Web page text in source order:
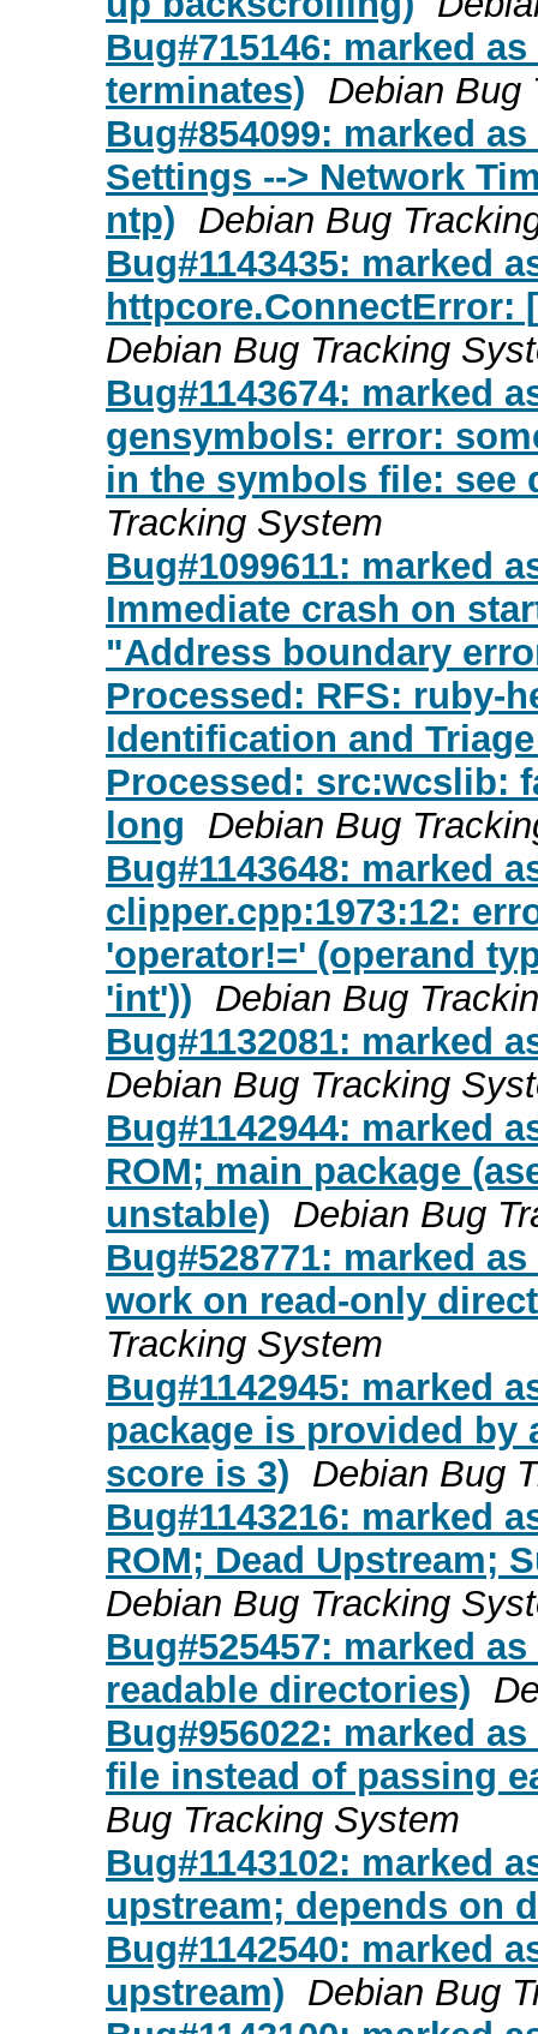
Bug#715146: marked
terminates) Debian Bug
Bug#854099: marked
Settings --> Network
ntp) Debian Bug
Bug#1143435: marked
httpcore.ConnectError:
Debian Bug Tracking
Bug#1143674: marked
gensymbols: error:
in the symbols file: see
Tracking System
Bug#1099611: marked
Immediate crash on
"Address boundary
Processed: RFS: ruby-
Identification and
Processed: src:wcslib:
long
Debian Bug
Bug#1143648: marked
clipper.cpp:1973:12:
'operator!=' (operand
'int')) Debian Bug
Bug#1132081: marked
Debian Bug Tracking
Bug#1142944: marked
ROM; main package
unstable) Debian Bug
Bug#528771: marked
work on read-only
Tracking System
Bug#1142945: marked
package is provided by
score is 3) Debian Bug
Bug#1143216: marked
ROM; Dead Upstream;
Debian Bug Tracking
Bug#525457: marked
readable directories)
Bug#956022: marked
file instead of passing
Bug Tracking System
Bug#1143102: marked
upstream; depends on
Bug#1142540: marked
upstream) Debian Bug